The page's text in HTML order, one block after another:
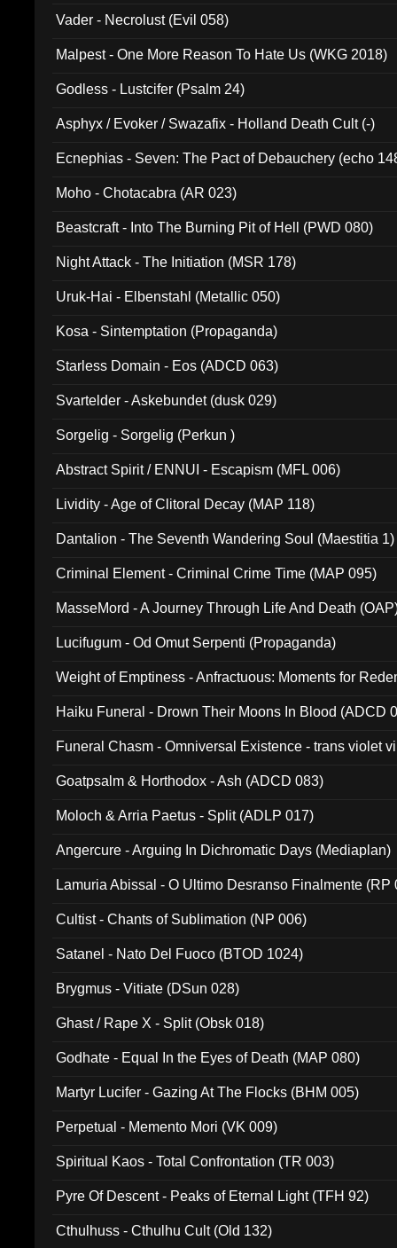
Vader - Necrolust (Evil 058)
Malpest - One More Reason To Hate Us (WKG 2018)
Godless - Lustcifer (Psalm 24)
Asphyx / Evoker / Swazafix - Holland Death Cult (-)
Ecnephias - Seven: The Pact of Debauchery (echo
Moho - Chotacabra (AR 023)
Beastcraft - Into The Burning Pit of Hell (PWD 080)
Night Attack - The Initiation (MSR 178)
Uruk-Hai - Elbenstahl (Metallic 050)
Kosa - Sintemptation (Propaganda)
Starless Domain - Eos (ADCD 063)
Svartelder - Askebundet (dusk 029)
Sorgelig - Sorgelig (Perkun )
Abstract Spirit / ENNUI - Escapism (MFL 006)
Lividity - Age of Clitoral Decay (MAP 118)
Dantalion - The Seventh Wandering Soul (Maestitia 1)
Criminal Element - Criminal Crime Time (MAP 095)
MasseMord - A Journey Through Life And Death
Lucifugum - Od Omut Serpenti (Propaganda)
Weight of Emptiness - Anfractuous: Moments for
Haiku Funeral - Drown Their Moons In Blood (ADCD
Funeral Chasm - Omniversal Existence - trans violet
Goatpsalm & Horthodox - Ash (ADCD 083)
Moloch & Arria Paetus - Split (ADLP 017)
Angercure - Arguing In Dichromatic Days (Mediaplan)
Lamuria Abissal - O Ultimo Desranso Finalmente (RP
Cultist - Chants of Sublimation (NP 006)
Satanel - Nato Del Fuoco (BTOD 1024)
Brygmus - Vitiate (DSun 028)
Ghast / Rape X - Split (Obsk 018)
Godhate - Equal In the Eyes of Death (MAP 080)
Martyr Lucifer - Gazing At The Flocks (BHM 005)
Perpetual - Memento Mori (VK 009)
Spiritual Kaos - Total Confrontation (TR 003)
Pyre Of Descent - Peaks of Eternal Light (TFH 92)
Cthulhuss - Cthulhu Cult (Old 132)